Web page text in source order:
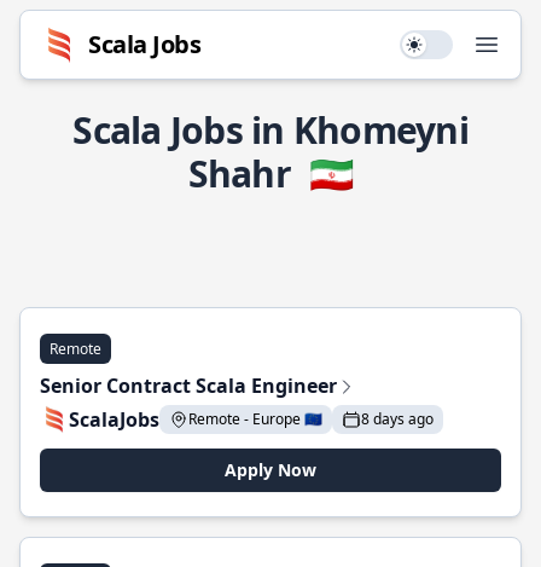
Scala Jobs Use setting
Scala Jobs in Khomeyni
Shahr 🇮🇷
Remote
Senior Contract Scala Engineer
ScalaJobs
Remote - Europe 🇪🇺 8 days ago
Apply Now